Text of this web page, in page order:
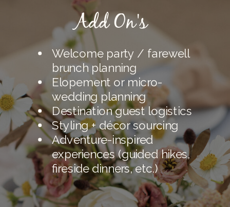
Welcome party / farewell
brunch planning
Elopement or micro-
wedding planning
Destination guest logistics
Styling + décor sourcing
Adventure-inspired
experiences (guided hikes,
fireside dinners, etc.)
Add On's